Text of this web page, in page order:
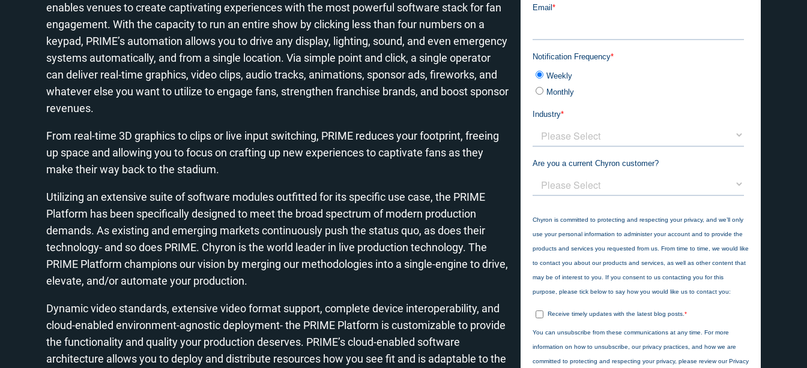
enables venues to create captivating experiences with the most powerful software stack for fan
engagement. With the capacity to run an entire show by clicking less than four numbers on a
keypad, PRIME’s automation allows you to drive any display, lighting, sound, and even emergency
systems automatically, and from a single location. Via simple point and click, a single operator
can deliver real-time graphics, video clips, audio tracks, animations, sponsor ads, fireworks, and
whatever else you want to utilize to engage fans, strengthen franchise brands, and boost sponsor
revenues.
From real-time 3D graphics to clips or live input switching, PRIME reduces your footprint, freeing
up space and allowing you to focus on crafting up new experiences to captivate fans as they
make their way back to the stadium.
Utilizing an extensive suite of software modules outfitted for its specific use case, the PRIME
Platform has been specifically designed to meet the broad spectrum of modern production
demands. As existing and emerging markets continuously push the status quo, as does their
technology- and so does PRIME. Chyron is the world leader in live production technology. The
PRIME Platform champions our vision by merging our methodologies into a single-engine to drive,
elevate, and/or automate your production.
Dynamic video standards, extensive video format support, complete device interoperability, and
cloud-enabled environment-agnostic deployment- the PRIME Platform is customizable to provide
the functionality and quality your production deserves. PRIME’s cloud-enabled software
architecture allows you to deploy and distribute resources how you see fit and is adaptable to the